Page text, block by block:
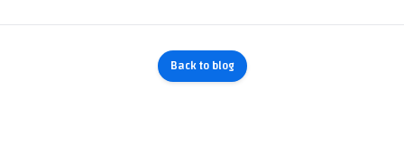
Back to blog